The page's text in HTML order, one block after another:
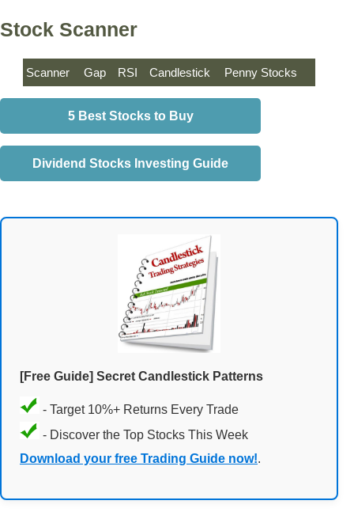
Stock Scanner
Scanner Gap RSI Candlestick Penny Stocks
5 Best Stocks to Buy
Dividend Stocks Investing Guide
[Free Guide] Secret Candlestick Patterns
- Target 10%+ Returns Every Trade
- Discover the Top Stocks This Week
Download your free Trading Guide now!.